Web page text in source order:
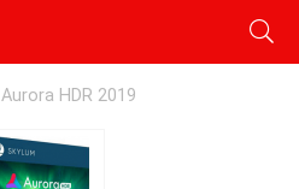
Aurora HDR 2019